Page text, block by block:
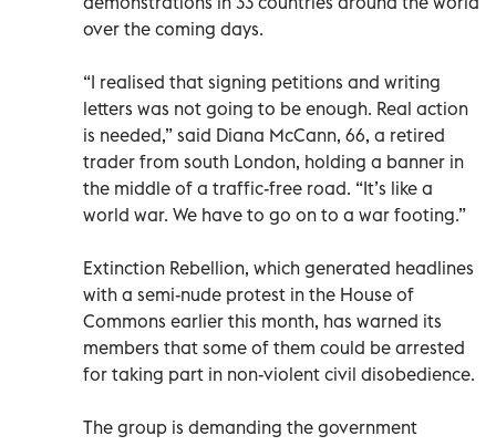
over the coming days.
“I realised that signing petitions and writing
letters was not going to be enough. Real action
is needed,” said Diana McCann, 66, a retired
trader from south London, holding a banner in
the middle of a traffic-free road. “It’s like a
world war. We have to go on to a war footing.”
Extinction Rebellion, which generated headlines
with a semi-nude protest in the House of
Commons earlier this month, has warned its
members that some of them could be arrested
for taking part in non-violent civil disobedience.
The group is demanding the government